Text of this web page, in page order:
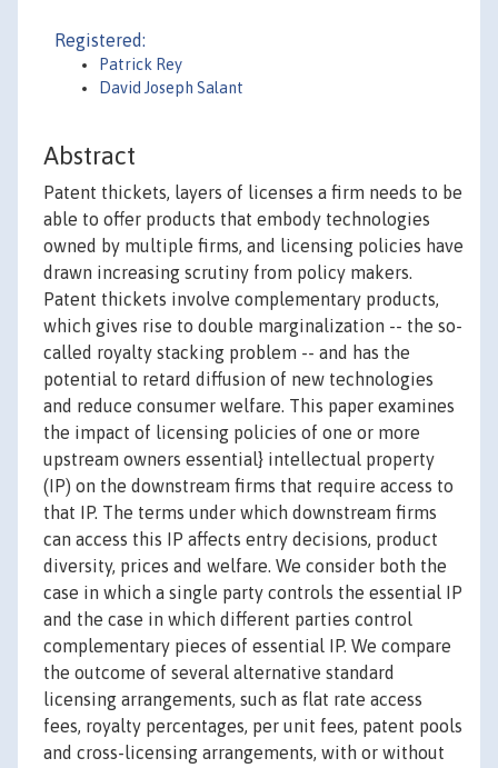
Registered:
Patrick Rey
David Joseph Salant
Abstract
Patent thickets, layers of licenses a firm needs to be
able to offer products that embody technologies
owned by multiple firms, and licensing policies have
drawn increasing scrutiny from policy makers.
Patent thickets involve complementary products,
which gives rise to double marginalization -- the so-
called royalty stacking problem -- and has the
potential to retard diffusion of new technologies
and reduce consumer welfare. This paper examines
the impact of licensing policies of one or more
upstream owners essential} intellectual property
(IP) on the downstream firms that require access to
that IP. The terms under which downstream firms
can access this IP affects entry decisions, product
diversity, prices and welfare. We consider both the
case in which a single party controls the essential IP
and the case in which different parties control
complementary pieces of essential IP. We compare
the outcome of several alternative standard
licensing arrangements, such as flat rate access
fees, royalty percentages, per unit fees, patent pools
and cross-licensing arrangements, with or without